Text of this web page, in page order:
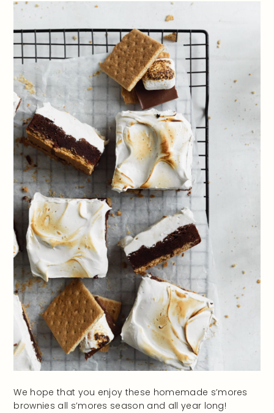
We hope that you enjoy these homemade s’mores
brownies all s’mores season and all year long!